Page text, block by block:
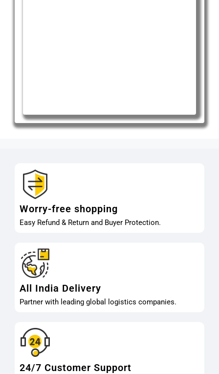
Worry-free shopping
Easy Refund & Return and Buyer Protection.
All India Delivery
Partner with leading global logistics companies.
24/7 Customer Support